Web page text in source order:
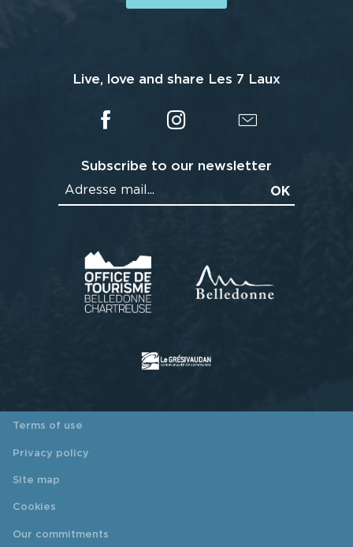
Live, love and share Les 7 Laux
Subscribe to our newsletter
Terms of use
Privacy policy
Site map
Cookies
Our commitments